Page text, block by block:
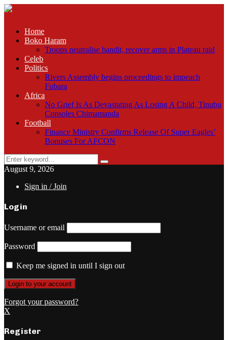
Home
Boko Haram
Troops neutralise bandit, recover arms in Plateau raid
Celeb
Politics
Rivers Assembly begins proceedings to impeach
Fubara
Africa
No Grief Is As Devastating As Losing A Child, Tinubu
Consoles Chimamanda
Football
Finance Ministry Confirms Release Of Super Eagles’
Bonuses For AFCON
Search
for:
Search
August 9, 2026
Sign in / Join
Login
Username or email
Password
Keep me signed in until I sign out
Forgot your password?
X
Register